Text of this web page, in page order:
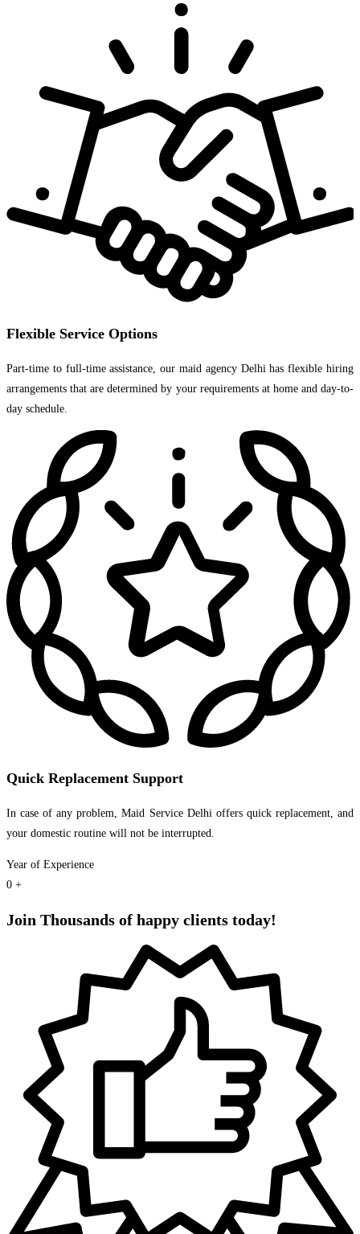
Flexible Service Options
Part-time to full-time assistance, our maid agency Delhi has flexible hiring
arrangements that are determined by your requirements at home and day-to-
day schedule.
Quick Replacement Support
In case of any problem, Maid Service Delhi offers quick replacement, and
your domestic routine will not be interrupted.
Year of Experience
0 +
Join Thousands of happy clients today!